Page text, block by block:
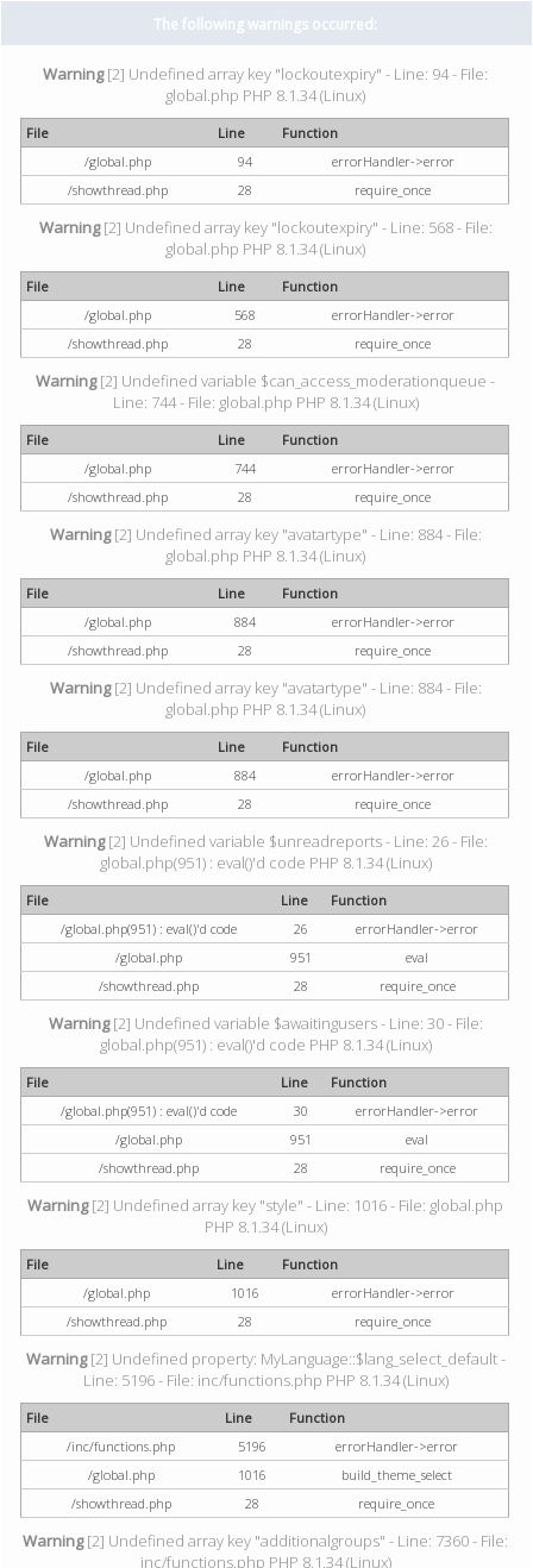
The following warnings occurred:
Warning[2] Undefined array key "lockoutexpiry" - Line: 94 - File:
global.php PHP 8.1.34 (Linux)
File Line
Function
/global.php
94
errorHandler->error
/showthread.php
28 require_once
Warning[2] Undefined array key "lockoutexpiry" - Line: 568 - File:
global.php PHP 8.1.34 (Linux)
File Line
Function
/global.php
568
errorHandler->error
/showthread.php
28 require_once
Warning[2] Undefined variable $can_access_moderationqueue -
Line: 744 - File: global.php PHP 8.1.34 (Linux)
File Line
Function
/global.php
744
errorHandler->error
/showthread.php
28 require_once
Warning[2] Undefined array key "avatartype" - Line: 884 - File:
global.php PHP 8.1.34 (Linux)
File Line
Function
/global.php
884
errorHandler->error
/showthread.php
28 require_once
Warning[2] Undefined array key "avatartype" - Line: 884 - File:
global.php PHP 8.1.34 (Linux)
File Line
Function
/global.php
884
errorHandler->error
/showthread.php
28 require_once
Warning[2] Undefined variable $unreadreports - Line: 26 - File:
global.php(951) : eval()'d code PHP 8.1.34 (Linux)
File Line
Function
/global.php(951) : eval()'d code
26
errorHandler->error
/global.php
951
eval
/showthread.php
28 require_once
Warning[2] Undefined variable $awaitingusers - Line: 30 - File:
global.php(951) : eval()'d code PHP 8.1.34 (Linux)
File Line
Function
/global.php(951) : eval()'d code
30
errorHandler->error
/global.php
951
eval
/showthread.php
28 require_once
Warning[2] Undefined array key "style" - Line: 1016 - File: global.php
PHP 8.1.34 (Linux)
File Line
Function
/global.php
1016
errorHandler->error
/showthread.php
28 require_once
Warning[2] Undefined property: MyLanguage::$lang_select_default -
Line: 5196 - File: inc/functions.php PHP 8.1.34 (Linux)
File Line
Function
/inc/functions.php
5196
errorHandler->error
/global.php
1016
build_theme_select
/showthread.php
28 require_once
Warning[2] Undefined array key "additionalgroups" - Line: 7360 - File:
inc/functions.php PHP 8.1.34 (Linux)